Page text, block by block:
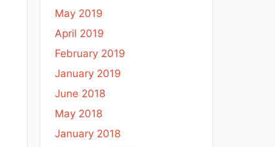
May 2019
April 2019
February 2019
January 2019
June 2018
May 2018
January 2018